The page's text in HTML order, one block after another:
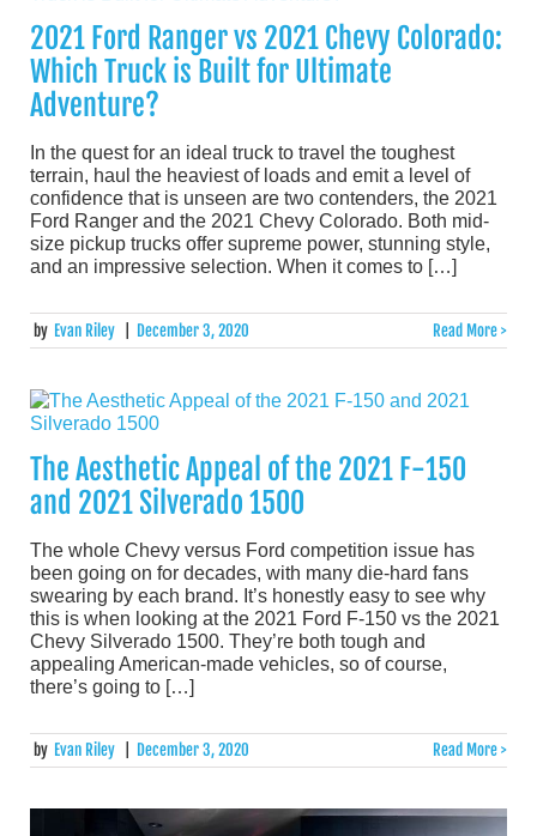
2021 Ford Ranger vs 2021 Chevy Colorado:
Which Truck is Built for Ultimate
Adventure?
In the quest for an ideal truck to travel the toughest
terrain, haul the heaviest of loads and emit a level of
confidence that is unseen are two contenders, the 2021
Ford Ranger and the 2021 Chevy Colorado. Both mid-
size pickup trucks offer supreme power, stunning style,
and an impressive selection. When it comes to […]
by Evan Riley December 3, 2020 Read More >
The Aesthetic Appeal of the 2021 F-150
and 2021 Silverado 1500
The whole Chevy versus Ford competition issue has
been going on for decades, with many die-hard fans
swearing by each brand. It’s honestly easy to see why
this is when looking at the 2021 Ford F-150 vs the 2021
Chevy Silverado 1500. They’re both tough and
appealing American-made vehicles, so of course,
there’s going to […]
by Evan Riley December 3, 2020 Read More >